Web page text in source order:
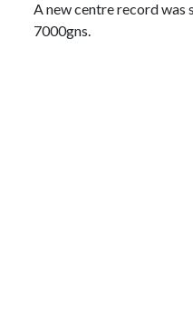
A new centre record was
7000gns.